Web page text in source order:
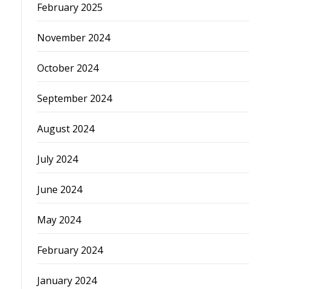
February 2025
November 2024
October 2024
September 2024
August 2024
July 2024
June 2024
May 2024
February 2024
January 2024